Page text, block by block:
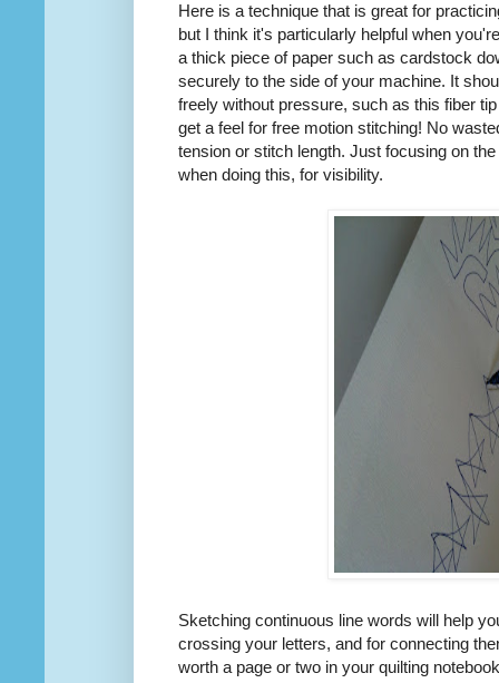
Here is a technique that is great for
but I think it's particularly helpful when
a thick piece of paper such as cardstock
securely to the side of your machine. It
freely without pressure, such as this fiber
get a feel for free motion stitching! No
tension or stitch length. Just focusing on
when doing this, for visibility.
Sketching continuous line words will help
crossing your letters, and for connecting
worth a page or two in your quilting